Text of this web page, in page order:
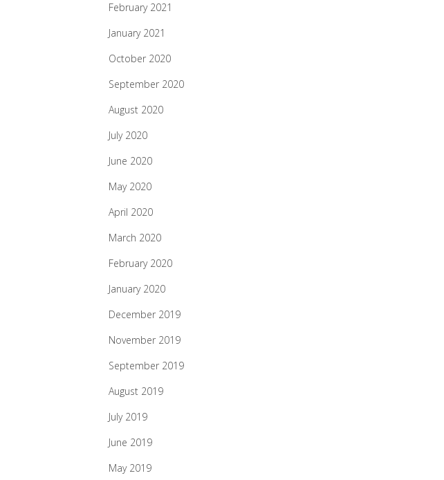
February 2021
January 2021
October 2020
September 2020
August 2020
July 2020
June 2020
May 2020
April 2020
March 2020
February 2020
January 2020
December 2019
November 2019
September 2019
August 2019
July 2019
June 2019
May 2019